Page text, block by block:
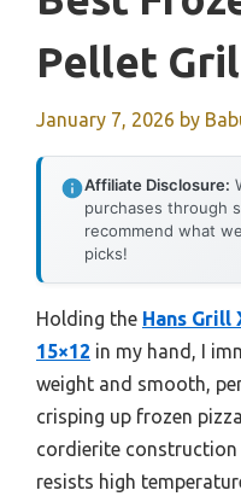
Pellet
January 7, 2026 by
Affiliate Disclosure:
purchases through
recommend what
picks!
Holding the Hans Grill
15×12 in my hand, I
weight and smooth,
crisping up frozen
cordierite construction
resists high